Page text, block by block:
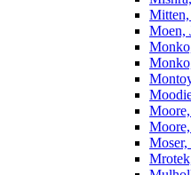
Moen,
Moser,